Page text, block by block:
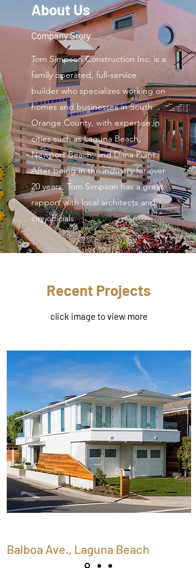
Recent Projects
click image to view more
About Us
Company Story
Tom Simpson Construction Inc. is a
family operated, full-service
builder who specializes working on
homes and businesses in South
Orange County, with expertise in
cities such as Laguna Beach,
Newport Beach, and Dana Point.
After being in the industry for over
20 years, Tom Simpson has a great
rapport with local architects and
city officials.
Balboa Ave., Laguna Beach